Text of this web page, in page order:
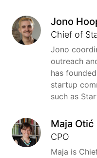
Jono
Chief of
Jono
outreach
has
startup
such as
Maja Otić
CPO
Maja is